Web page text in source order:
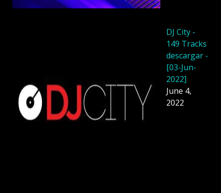
DJ City -
149 Tracks
descargar -
[03-Jun-
2022]
June 4,
2022